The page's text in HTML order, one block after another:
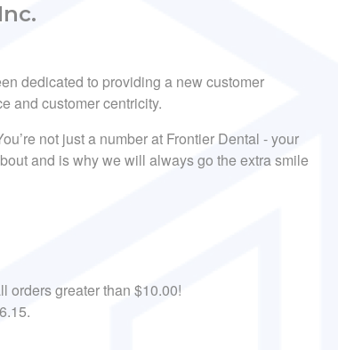
dedicated to providing a new customer
and customer centricity.
not just a number at Frontier Dental - your
and is why we will always go the extra smile
orders greater than $10.00!